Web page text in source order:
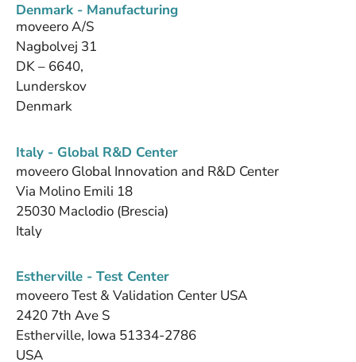
Denmark - Manufacturing
moveero A/S
Nagbolvej 31
DK – 6640,
Lunderskov
Denmark
Italy - Global R&D Center
moveero Global Innovation and R&D Center
Via Molino Emili 18
25030 Maclodio (Brescia)
Italy
Estherville - Test Center
moveero Test & Validation Center USA
2420 7th Ave S
Estherville, Iowa 51334-2786
USA